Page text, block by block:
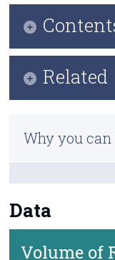
About Us
Census
Trust &
Data
Volume of
Related
Previous
Eurostat
Why you can